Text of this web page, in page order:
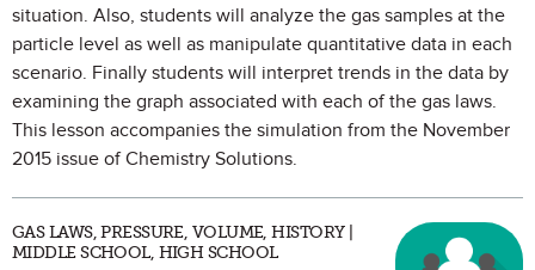
situation. Also, students will analyze the gas samples at the
particle level as well as manipulate quantitative data in each
scenario. Finally students will interpret trends in the data by
examining the graph associated with each of the gas laws.
This lesson accompanies the simulation from the November
2015 issue of Chemistry Solutions.
GAS LAWS, PRESSURE, VOLUME, HISTORY |
MIDDLE SCHOOL, HIGH SCHOOL